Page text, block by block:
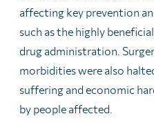
affecting key prevention
such as the highly
drug administration.
morbidities were also
suffering and economic
by people affected.